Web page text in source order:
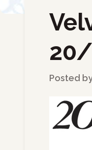
Back to Blog
20/
Posted